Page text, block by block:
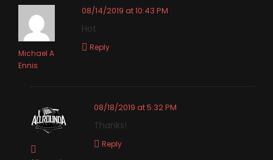
Michael A
Ennis
08/14/2019 at 10:43 PM
Hot
Reply
08/18/2019 at 5:32 PM
Thanks!
Reply